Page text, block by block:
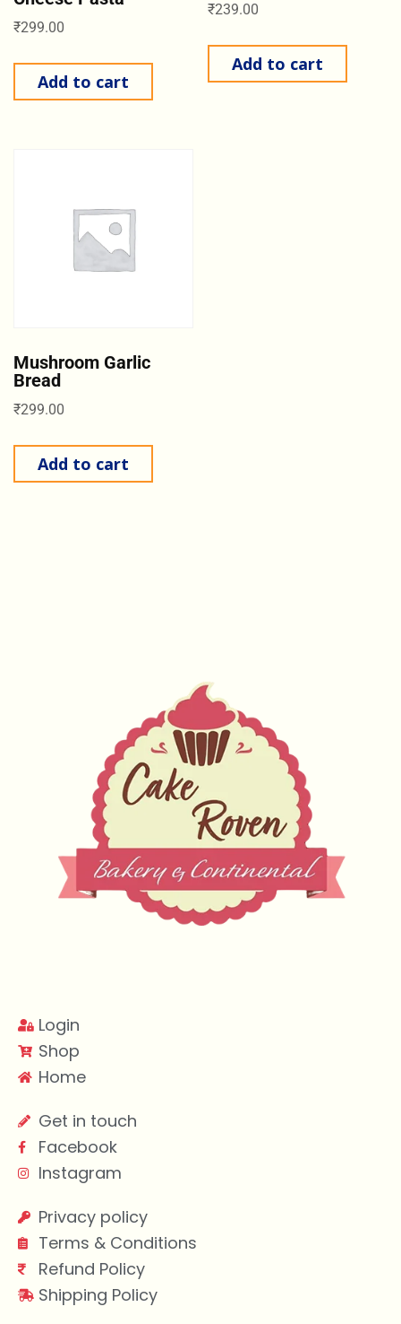
₹299.00
Add to cart
₹239.00
Add to cart
Mushroom Garlic
Bread
₹299.00
Add to cart
Login
Shop
Home
Get in touch
Facebook
Instagram
Privacy policy
Terms & Conditions
Refund Policy
Shipping Policy